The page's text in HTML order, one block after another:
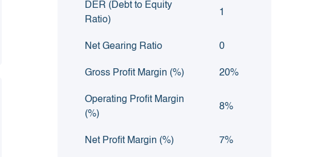
DER (Debt to Equity
Ratio)
1
Net Gearing Ratio 0
Gross Profit Margin (%) 20%
Operating Profit Margin
(%)
8%
Net Profit Margin (%) 7%